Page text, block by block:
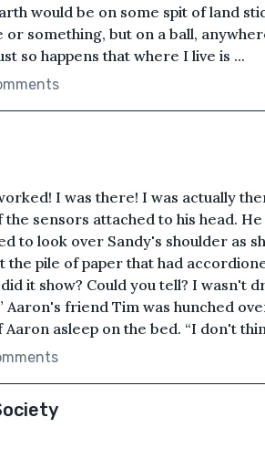
would be on some spit of land
or something, but on a ball,
so happens that where I live is ...
I was there! I was actually
sensors attached to his head.
to look over Sandy's shoulder as
the pile of paper that had
it show? Could you tell? I wasn't
Aaron's friend Tim was hunched
asleep on the bed. “I don't